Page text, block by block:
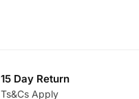
15 Day Return
Ts&Cs Apply